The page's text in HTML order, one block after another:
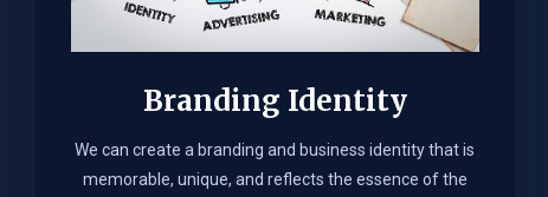
Branding Identity
We can create a branding and business identity that is
memorable, unique, and reflects the essence of the